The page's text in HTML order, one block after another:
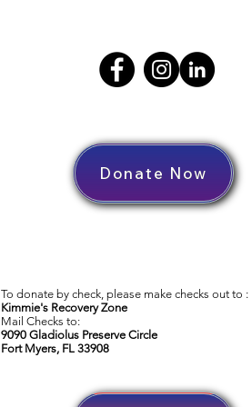
Donate Now
To donate by check, please make checks out to :
Kimmie's Recovery Zone
Mail Checks to:
9090 Gladiolus Preserve Circle
Fort Myers, FL 33908